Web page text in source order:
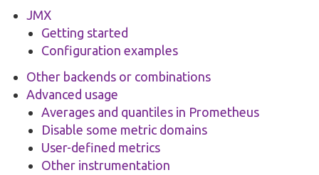
JMX
Getting started
Configuration examples
Other backends or combinations
Advanced usage
Averages and quantiles in Prometheus
Disable some metric domains
User-defined metrics
Other instrumentation